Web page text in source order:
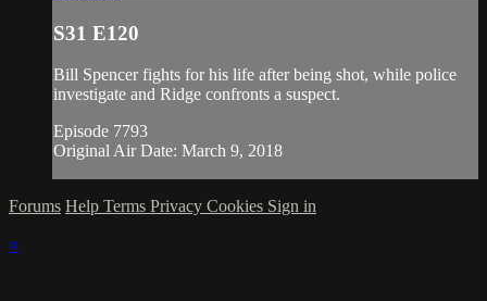
S31 E120
Bill Spencer fights for his life after being shot, while police
investigate and Ridge confronts a suspect.
Episode 7793
Original Air Date: March 9, 2018
Forums Help Terms Privacy Cookies Sign in
×